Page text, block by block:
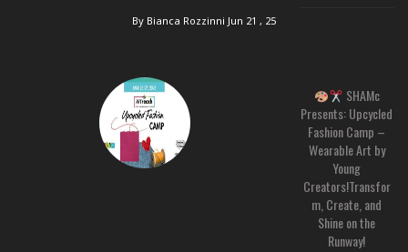
By Bianca Rozzinni Jun 21 , 25
SHAMc
Presents: Upcycled
Fashion Camp –
Wearable Art by
Young
Creators!Transfor
m, Create, and
Shine on the
Runway!